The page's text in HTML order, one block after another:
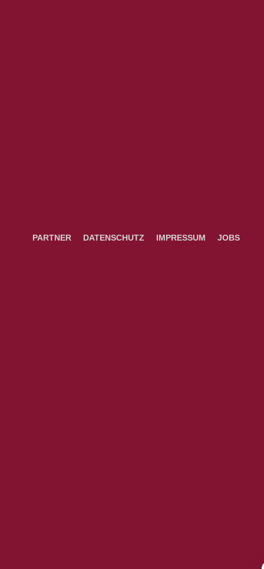
PARTNER DATENSCHUTZ IMPRESSUM JOBS